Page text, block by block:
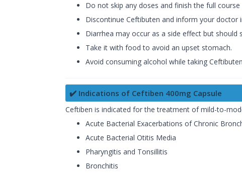
Do not skip any doses and finish the full
Discontinue Ceftibuten and inform your
Diarrhea may occur as a side effect but
Take it with food to avoid an upset stomach.
Avoid consuming alcohol while taking
✔️ Indications of Ceftiben 400mg Capsule
Ceftiben is indicated for the treatment of mild-to-
Acute Bacterial Exacerbations of Chronic
Acute Bacterial Otitis Media
Pharyngitis and Tonsillitis
Bronchitis